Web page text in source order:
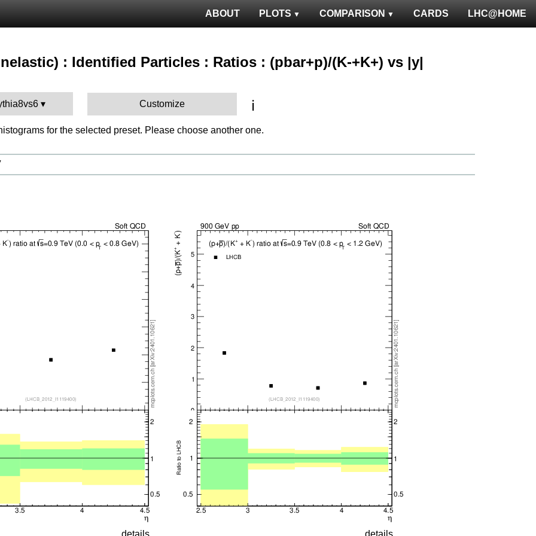
LHC@HOME
CARDS
COMPARISON
PLOTS
ABOUT
: Identified Particles : Ratios : (pbar+p)/(K-+K+) vs |y|
Customize ℹ️
for the selected preset. Please choose another one.
details details